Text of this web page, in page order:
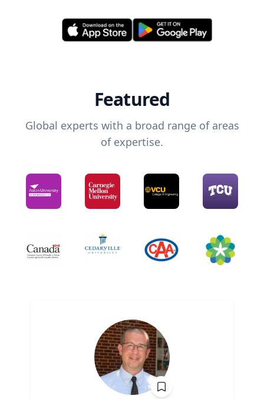
Featured
Global experts with a broad range of areas
of expertise.